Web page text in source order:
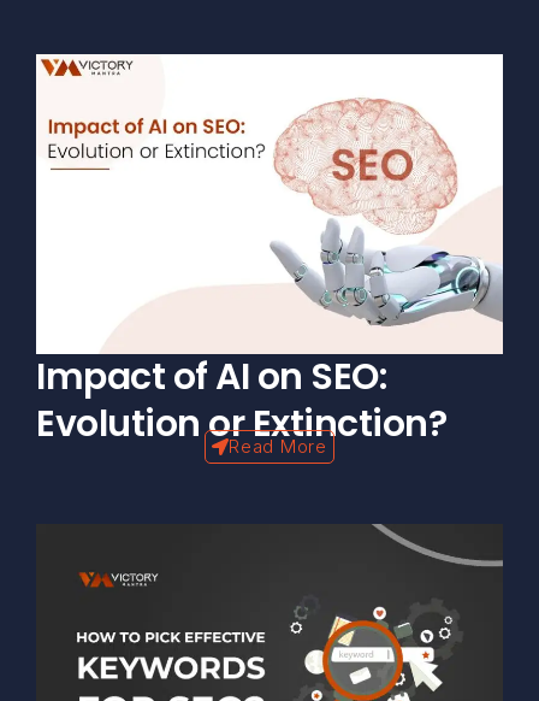
Impact of AI on SEO:
Evolution or Extinction?
Read More